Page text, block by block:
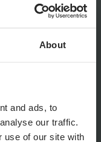
About
and ads, to
our traffic.
use of our site with
smallest model
district